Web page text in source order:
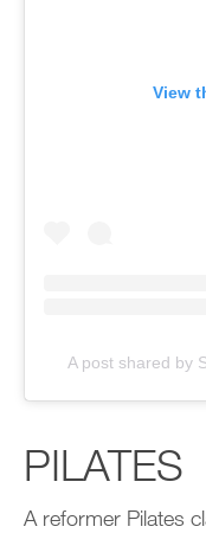
View
A post shared by
PILATES
A reformer Pilates